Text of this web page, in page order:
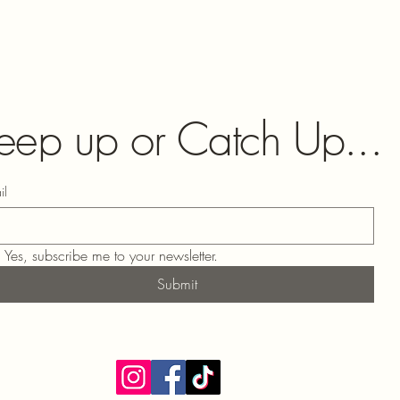
up or Catch Up...
Yes, subscribe me to your newsletter.
Submit